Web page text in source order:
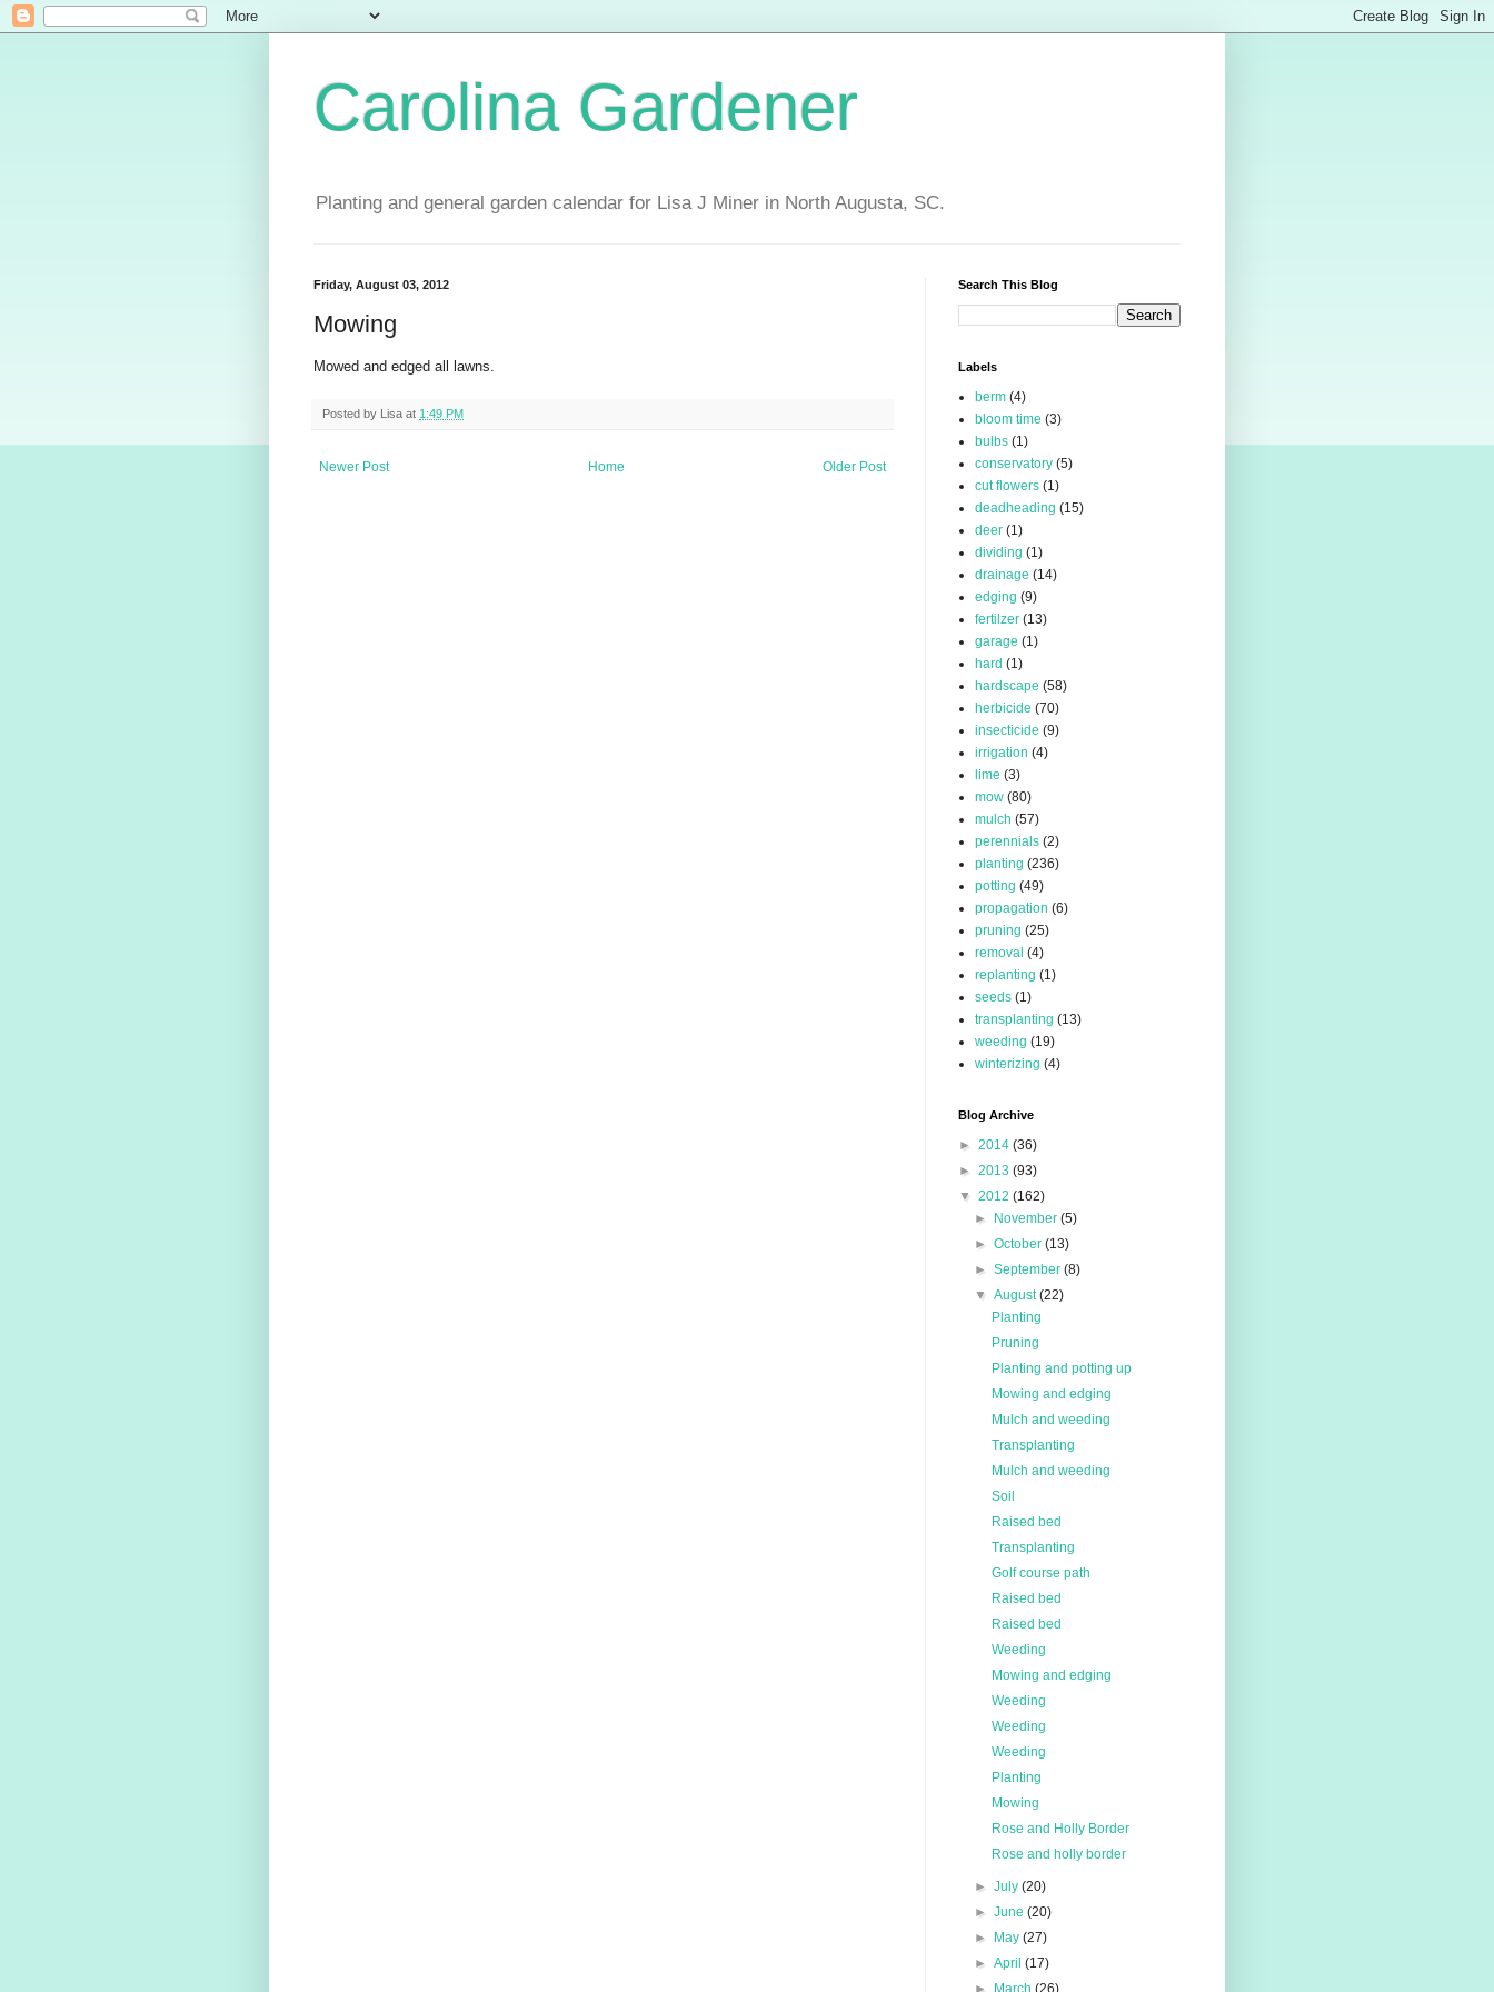
Carolina Gardener
Planting and general garden calendar for Lisa J Miner in North Augusta, SC.
Friday, August 03, 2012
Mowing
Mowed and edged all lawns.
Posted by Lisa at 1:49 PM
Newer Post Older Post
Home
Search This Blog
Labels
berm (4)
bloom time (3)
bulbs (1)
conservatory (5)
cut flowers (1)
deadheading (15)
deer (1)
dividing (1)
drainage (14)
edging (9)
fertilzer (13)
garage (1)
hard (1)
hardscape (58)
herbicide (70)
insecticide (9)
irrigation (4)
lime (3)
mow (80)
mulch (57)
perennials (2)
planting (236)
potting (49)
propagation (6)
pruning (25)
removal (4)
replanting (1)
seeds (1)
transplanting (13)
weeding (19)
winterizing (4)
Blog Archive
► 2014 (36)
► 2013 (93)
▼ 2012 (162)
►
November(5)
►October(13)
►September(8)
▼August(22)
Planting
Pruning
Planting and potting up
Mowing and edging
Mulch and weeding
Transplanting
Mulch and weeding
Soil
Raised bed
Transplanting
Golf course path
Raised bed
Raised bed
Weeding
Mowing and edging
Weeding
Weeding
Weeding
Planting
Mowing
Rose and Holly Border
Rose and holly border
►July(20)
►June(20)
►
May(27)
►April(17)